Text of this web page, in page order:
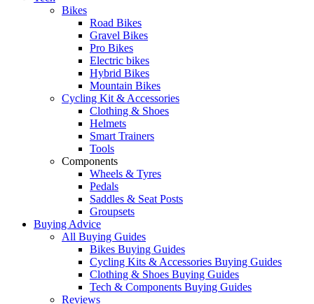
Bikes
Road Bikes
Gravel Bikes
Pro Bikes
Electric bikes
Hybrid Bikes
Mountain Bikes
Cycling Kit & Accessories
Clothing & Shoes
Helmets
Smart Trainers
Tools
Components
Wheels & Tyres
Pedals
Saddles & Seat Posts
Groupsets
Buying Advice
All Buying Guides
Bikes Buying Guides
Cycling Kits & Accessories Buying Guides
Clothing & Shoes Buying Guides
Tech & Components Buying Guides
Reviews